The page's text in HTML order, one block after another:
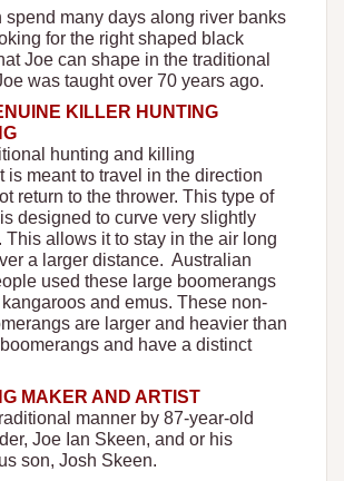
spend many days along river banks
for the right shaped black
Joe can shape in the traditional
was taught over 70 years ago.
KILLER HUNTING
hunting and killing
is meant to travel in the direction
return to the thrower. This type of
designed to curve very slightly
This allows it to stay in the air long
a larger distance. Australian
used these large boomerangs
and emus. These non-
are larger and heavier than
and have a distinct
MAKER AND ARTIST
manner by 87-year-old
Joe Ian Skeen, and or his
son, Josh Skeen.